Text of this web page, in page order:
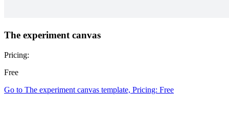
The experiment canvas
Pricing:
Free
Go to The experiment canvas template, Pricing: Free